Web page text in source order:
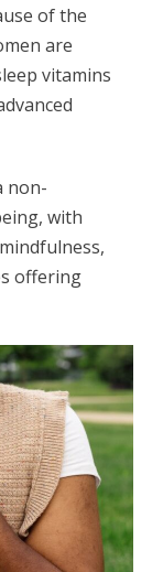
of the
are
vitamins
non-
with
offering